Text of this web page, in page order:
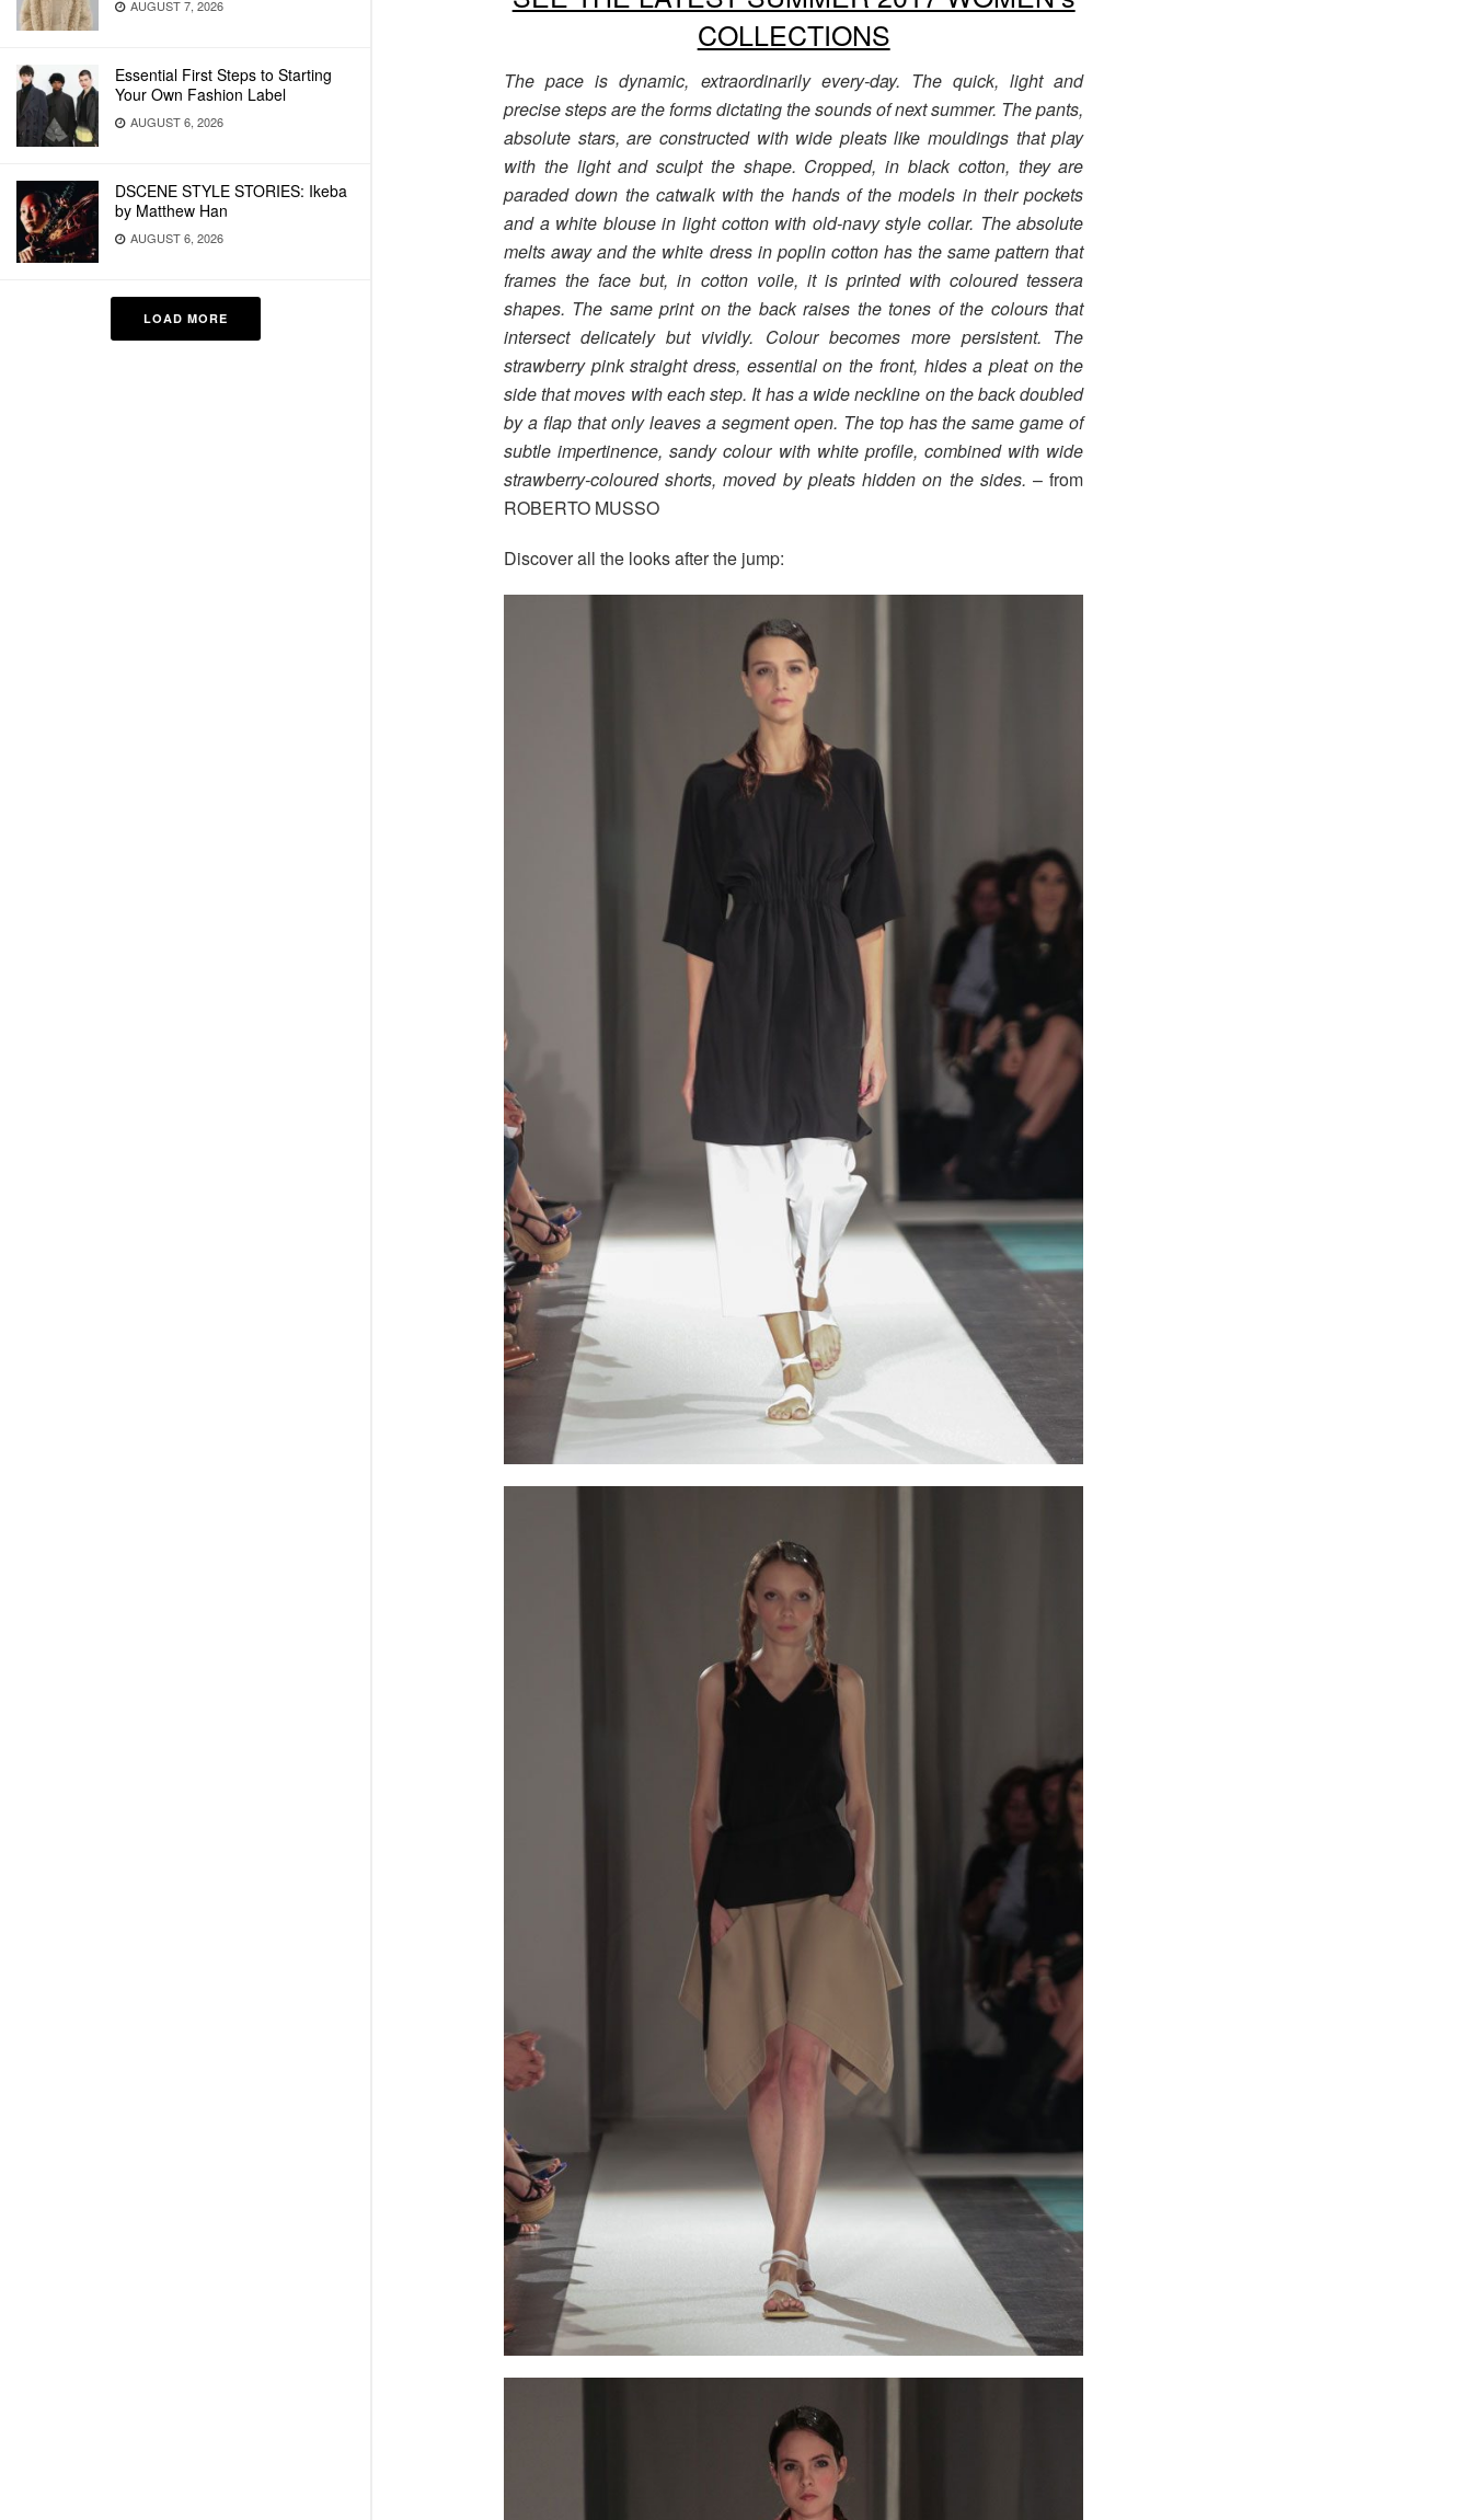
AUGUST 7, 2026
Essential First Steps to Starting
Your Own Fashion Label
AUGUST 6, 2026
DSCENE STYLE STORIES: Ikeba
by Matthew Han
AUGUST 6, 2026
LOAD MORE
COLLECTIONS
The pace is dynamic, extraordinarily every-day. The quick, light and
precise steps are the forms dictating the sounds of next summer. The pants,
absolute stars, are constructed with wide pleats like mouldings that play
with the light and sculpt the shape. Cropped, in black cotton, they are
paraded down the catwalk with the hands of the models in their pockets
and a white blouse in light cotton with old-navy style collar. The absolute
melts away and the white dress in poplin cotton has the same pattern that
frames the face but, in cotton voile, it is printed with coloured tessera
shapes. The same print on the back raises the tones of the colours that
intersect delicately but vividly. Colour becomes more persistent. The
strawberry pink straight dress, essential on the front, hides a pleat on the
side that moves with each step. It has a wide neckline on the back doubled
by a flap that only leaves a segment open. The top has the same game of
subtle impertinence, sandy colour with white profile, combined with wide
strawberry-coloured shorts, moved by pleats hidden on the sides. – from
ROBERTO MUSSO
Discover all the looks after the jump: